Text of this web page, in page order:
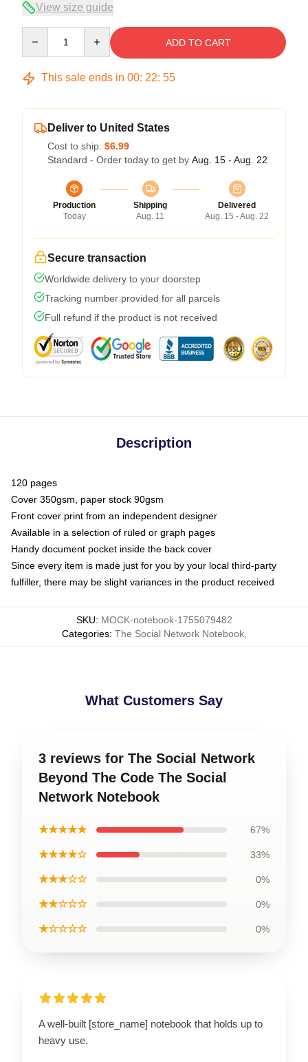
View size guide
ADD TO CART
This sale ends in 00: 22: 54
Deliver to United States
Cost to ship: $6.99
Standard - Order today to get by Aug. 15 - Aug. 22
Production
Today
Shipping
Aug. 11
Delivered
Aug. 15 - Aug. 22
Secure transaction
Worldwide delivery to your doorstep
Tracking number provided for all parcels
Full refund if the product is not received
Description
120 pages
Cover 350gsm, paper stock 90gsm
Front cover print from an independent designer
Available in a selection of ruled or graph pages
Handy document pocket inside the back cover
Since every item is made just for you by your local third-party
fulfiller, there may be slight variances in the product received
SKU: MOCK-notebook-1755079482
Categories: The Social Network Notebook,
What Customers Say
3 reviews for The Social Network
Beyond The Code The Social
Network Notebook
★★★★★ 67%
★★★★☆ 33%
★★★☆☆ 0%
★★☆☆☆ 0%
★☆☆☆☆ 0%
A well-built [store_name] notebook that holds up to
heavy use.